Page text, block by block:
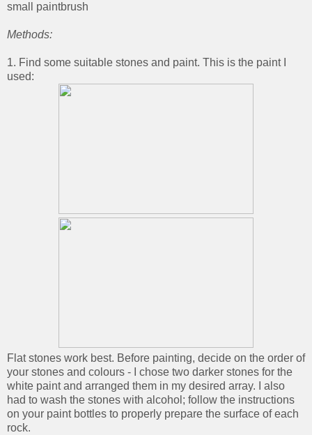
small paintbrush
Methods:
1. Find some suitable stones and paint. This is the paint I
used:
Flat stones work best. Before painting, decide on the order of
your stones and colours - I chose two darker stones for the
white paint and arranged them in my desired array. I also
had to wash the stones with alcohol; follow the instructions
on your paint bottles to properly prepare the surface of each
rock.